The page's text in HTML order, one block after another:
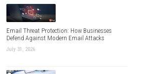
Email Threat Protection: How Businesses
Defend Against Modern Email Attacks
July 31, 2026